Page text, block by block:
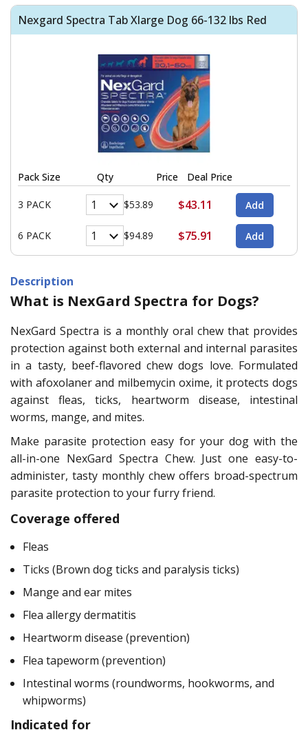
Nexgard Spectra Tab Xlarge Dog 66-132 lbs Red
Pack Size Qty Price Deal Price
3 PACK $53.89 $43.11
6 PACK $94.89 $75.91
Description
What is NexGard Spectra for Dogs?
NexGard Spectra is a monthly oral chew that provides
protection against both external and internal parasites
in a tasty, beef-flavored chew dogs love. Formulated
with afoxolaner and milbemycin oxime, it protects dogs
against fleas, ticks, heartworm disease, intestinal
worms, mange, and mites.
Make parasite protection easy for your dog with the
all-in-one NexGard Spectra Chew. Just one easy-to-
administer, tasty monthly chew offers broad-spectrum
parasite protection to your furry friend.
Coverage offered
Fleas
Ticks (Brown dog ticks and paralysis ticks)
Mange and ear mites
Flea allergy dermatitis
Heartworm disease (prevention)
Flea tapeworm (prevention)
Intestinal worms (roundworms, hookworms, and
whipworms)
Indicated for